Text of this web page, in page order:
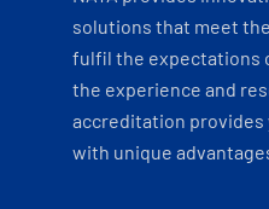
solutions that meet
fulfil the expectations
the experience and
accreditation provides
with unique